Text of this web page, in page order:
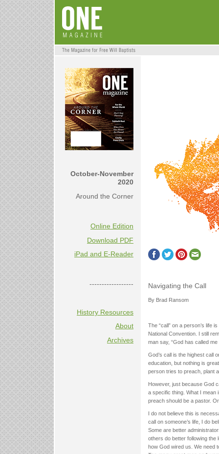
October-November
2020
Around the Corner
Online Edition
Download PDF
iPad and E-Reader
------------------
History Resources
About
Archives
Navigating the Call
By Brad Ransom
The “call” on a person’s life
National Convention. I still
man say, “God has called
God’s call is the highest call
education, but nothing is
person tries to preach, plant
However, just because God
a specific thing. What I
preach should be a pastor.
I do not believe this is
call on someone’s life, I do
Some are better
others do better following
how God wired us. We need